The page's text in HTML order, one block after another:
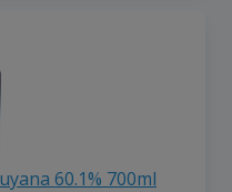
60.1% 700ml